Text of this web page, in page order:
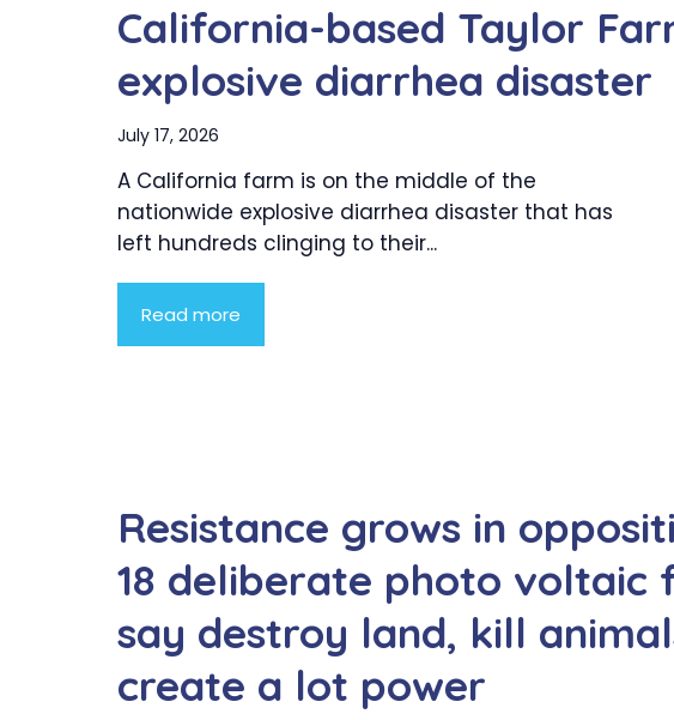
California-based Taylor
explosive diarrhea disaster
July 17, 2026
A California farm is on the middle of the
nationwide explosive diarrhea disaster that has
left hundreds clinging to their...
Read more
Resistance grows in
18 deliberate photo voltaic
say destroy land, kill
create a lot power